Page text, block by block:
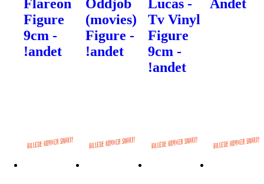
Flareon
Figure
9cm -
!andet
Oddjob
(movies)
Figure -
!andet
Lucas -
Tv Vinyl
Figure
9cm -
!andet
Andet